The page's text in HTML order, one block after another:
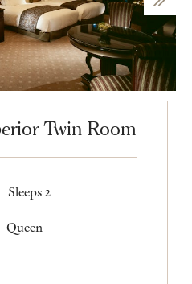
Twin Room
Sleeps 2
Queen